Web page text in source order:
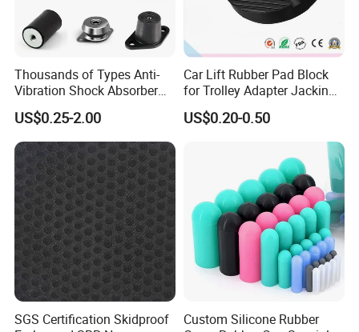
Thousands of Types Anti-
Vibration Shock Absorber
Rubber Mounts Threaded
Bushing Rubber Buffer with
Bumper Mountings
Manufacturer
US$0.25-2.00
Car Lift Rubber Pad Block
for Trolley Adapter Jacking
Pad Lifting
US$0.20-0.50
SGS Certification Skidproof
Custom Silicone Rubber